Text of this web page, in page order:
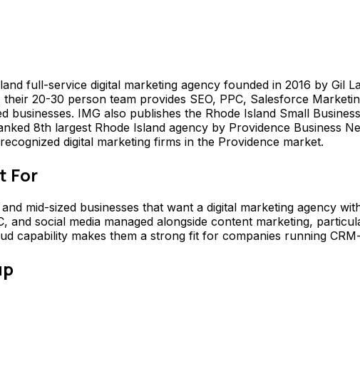
full-service digital marketing agency founded in 2016 by Gil
20-30 person team provides SEO, PPC, Salesforce
IMG also publishes the Rhode Island Small
8th largest Rhode Island agency by Providence Business
digital marketing firms in the Providence market.
For
mid-sized businesses that want a digital marketing agency
and social media managed alongside content marketing,
capability makes them a strong fit for companies running